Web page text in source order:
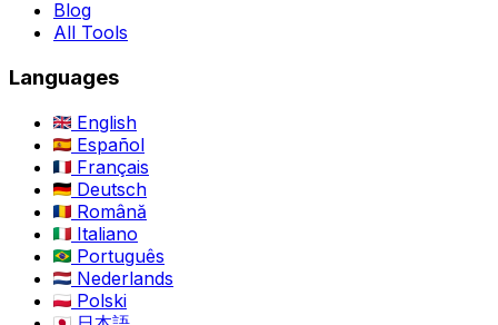
Blog
All Tools
Languages
English
Español
Français
Deutsch
Română
Italiano
Português
Nederlands
Polski